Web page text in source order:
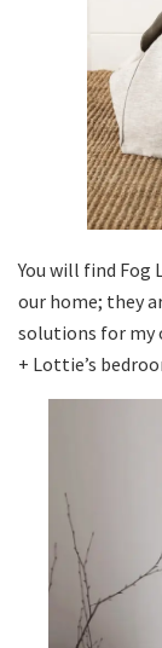
You will find Fog
our home; they
solutions for my
+ Lottie’s